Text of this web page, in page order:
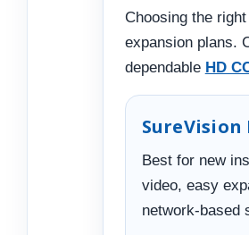
Choosing the
expansion plans.
dependable HD
SureVision
Best for new
video, easy
network-based